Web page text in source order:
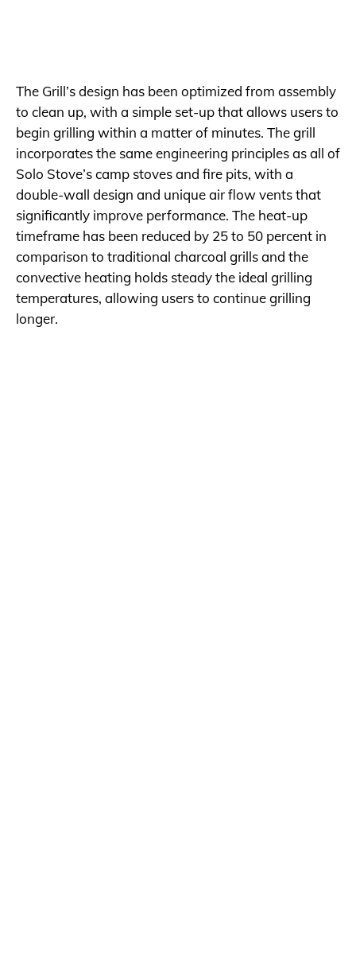
The Grill’s design has been optimized from assembly
to clean up, with a simple set-up that allows users to
begin grilling within a matter of minutes. The grill
incorporates the same engineering principles as all of
Solo Stove’s camp stoves and fire pits, with a
double-wall design and unique air flow vents that
significantly improve performance. The heat-up
timeframe has been reduced by 25 to 50 percent in
comparison to traditional charcoal grills and the
convective heating holds steady the ideal grilling
temperatures, allowing users to continue grilling
longer.